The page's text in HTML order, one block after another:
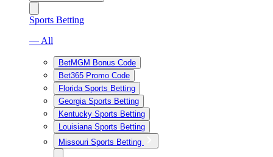
Sports Betting
— All
BetMGM Bonus Code
Bet365 Promo Code
Florida Sports Betting
Georgia Sports Betting
Kentucky Sports Betting
Louisiana Sports Betting
Missouri Sports Betting